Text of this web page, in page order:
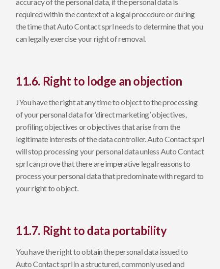
required within the context of a legal procedure or during
the time that Auto Contact sprl needs to determine that you
can legally exercise your right of removal.
11.6. Right to lodge an objection
JYou have the right at any time to object to the processing
of your personal data for ‘direct marketing’ objectives,
profiling objectives or objectives that arise from the
legitimate interests of the data controller. Auto Contact sprl
will stop processing your personal data unless Auto Contact
sprl can prove that there are imperative legal reasons to
process your personal data that predominate with regard to
your right to object.
11.7. Right to data portability
You have the right to obtain the personal data issued to
Auto Contact sprl in a structured, commonly used and